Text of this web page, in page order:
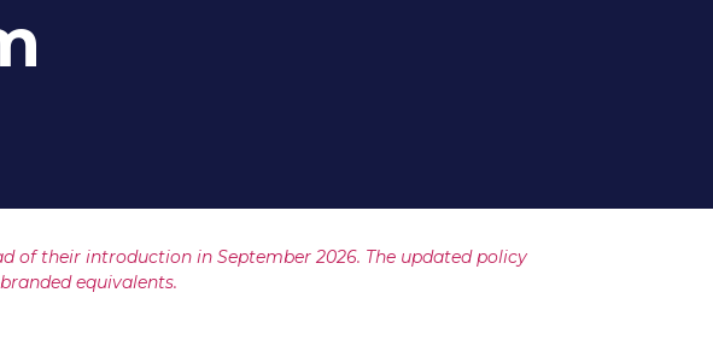
of their introduction in September 2026. The updated policy
equivalents.